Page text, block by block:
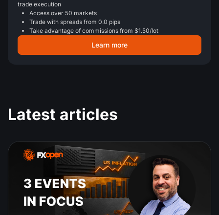
trade execution
Access over 50 markets
Trade with spreads from 0.0 pips
Take advantage of commissions from $1.50/lot
Learn more
Latest articles